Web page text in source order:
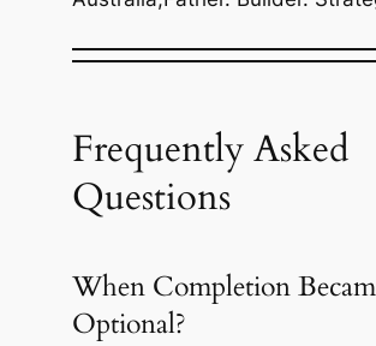
Frequently Asked
Questions
When Completion
Optional?